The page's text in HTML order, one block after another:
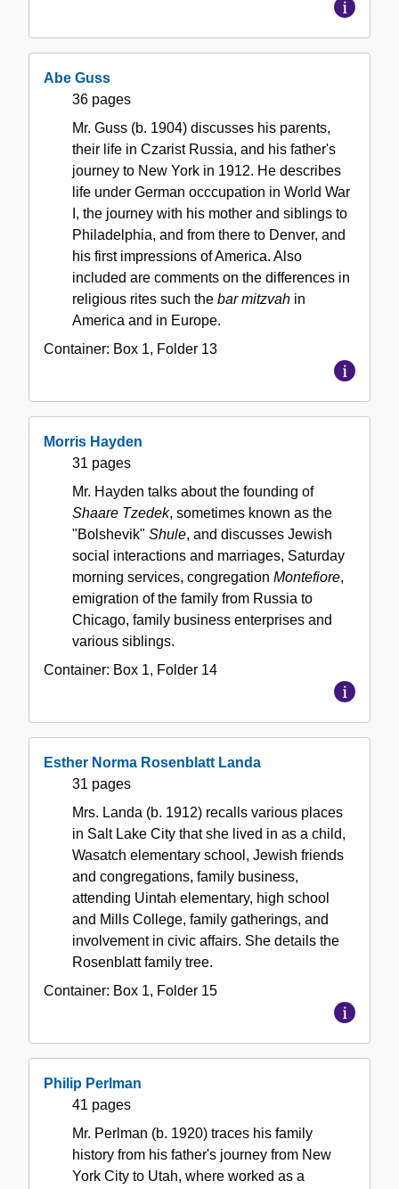
Abe Guss
36 pages
Mr. Guss (b. 1904) discusses his parents,
their life in Czarist Russia, and his father's
journey to New York in 1912. He describes
life under German occcupation in World War
I, the journey with his mother and siblings to
Philadelphia, and from there to Denver, and
his first impressions of America. Also
included are comments on the differences in
religious rites such the bar mitzvah in
America and in Europe.
Container: Box 1, Folder 13
Morris Hayden
31 pages
Mr. Hayden talks about the founding of
Shaare Tzedek, sometimes known as the
"Bolshevik" Shule, and discusses Jewish
social interactions and marriages, Saturday
morning services, congregation Montefiore,
emigration of the family from Russia to
Chicago, family business enterprises and
various siblings.
Container: Box 1, Folder 14
Esther Norma Rosenblatt Landa
31 pages
Mrs. Landa (b. 1912) recalls various places
in Salt Lake City that she lived in as a child,
Wasatch elementary school, Jewish friends
and congregations, family business,
attending Uintah elementary, high school
and Mills College, family gatherings, and
involvement in civic affairs. She details the
Rosenblatt family tree.
Container: Box 1, Folder 15
Philip Perlman
41 pages
Mr. Perlman (b. 1920) traces his family
history from his father's journey from New
York City to Utah, where worked as a